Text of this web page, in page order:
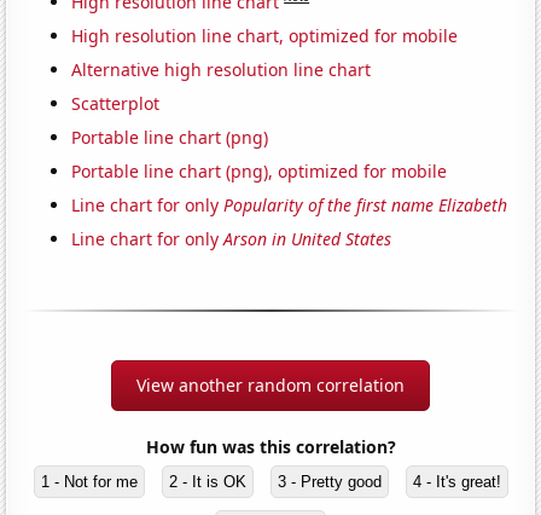
High resolution line chart, optimized for mobile
Alternative high resolution line chart
Scatterplot
Portable line chart (png)
Portable line chart (png), optimized for mobile
Line chart for onlyPopularity of the first name Elizabeth
Line chart for onlyArson in United States
View another random correlation
How fun was this correlation?
1 - Not for me 2 - It is OK 3 - Pretty good 4 - It's great!